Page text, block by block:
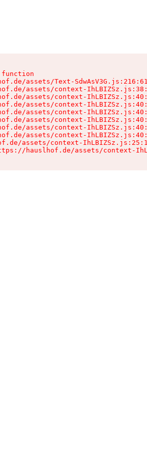
assets/Text-
assets/context-
assets/context-
assets/context-
assets/context-
assets/context-
assets/context-
assets/context-
assets/context-
hauslhof.de/assets/context-